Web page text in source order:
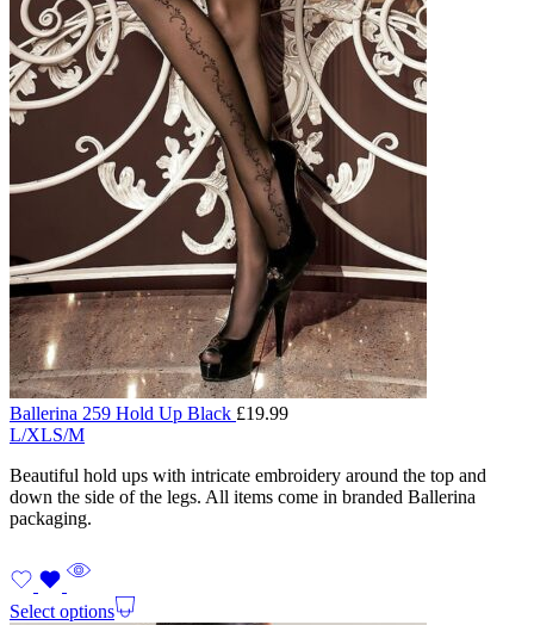
Ballerina 259 Hold Up Black £19.99
L/XLS/M
Beautiful hold ups with intricate embroidery around the top and
down the side of the legs. All items come in branded Ballerina
packaging.
Select options